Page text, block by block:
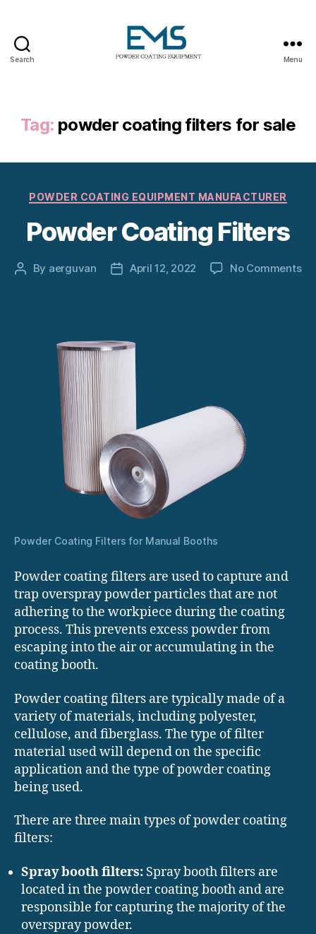
Search Menu
Tag: powder coating filters for sale
Categories
POWDER COATING EQUIPMENT MANUFACTURER
Powder Coating Filters
Post
By aerguvan
PostApril 12, 2022 No Commentson
Powder Coating Filters for Manual Booths
Powder coating filters are used to capture and
trap overspray powder particles that are not
adhering to the workpiece during the coating
process. This prevents excess powder from
escaping into the air or accumulating in the
coating booth.
Powder coating filters are typically made of a
variety of materials, including polyester,
cellulose, and fiberglass. The type of filter
material used will depend on the specific
application and the type of powder coating
being used.
There are three main types of powder coating
filters:
Spray booth filters: Spray booth filters are
located in the powder coating booth and are
responsible for capturing the majority of the
overspray powder.